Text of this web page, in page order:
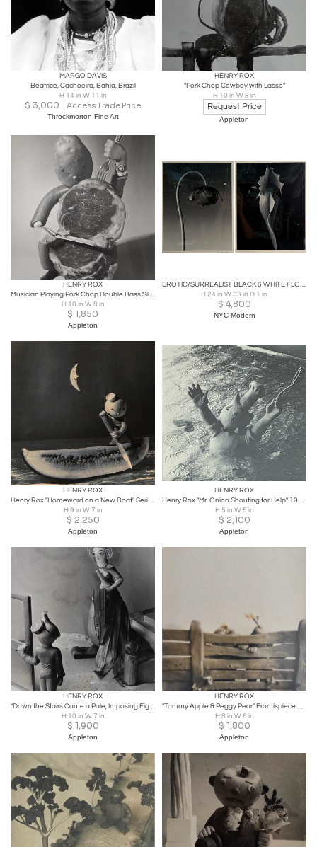
MARGO DAVIS
Beatrice, Cachoeira, Bahia, Brazil
H 14 in W 11 in
$ 3,000 Access Trade Price
Throckmorton Fine Art
HENRY ROX
"Pork Chop Cowboy with Lasso"
H 10 in W 8 in
Request Price
Appleton
HENRY ROX
Musician Playing Pork Chop Double Bass Silver Gelatin Print c. 1940
H 10 in W 8 in
$ 1,850
Appleton
EROTIC/SURREALIST BLACK & WHITE FLOWER PHOTOGRAPHS MANNER OF ROBERT MAPPLETHORPE
H 24 in W 33 in D 1 in
$ 4,800
NYC Modern
HENRY ROX
Henry Rox "Homeward on a New Boat" Series XIII c. 1940
H 9 in W 7 in
$ 2,250
Appleton
HENRY ROX
Henry Rox "Mr. Onion Shouting for Help" 1936 Vintage Print
H 5 in W 5 in
$ 2,100
Appleton
HENRY ROX
"Down the Stairs Came a Pale, Imposing Figure in a Flowing Gown" 1935
H 10 in W 7 in
$ 1,900
Appleton
HENRY ROX
"Tommy Apple & Peggy Pear" Frontispiece Silver Gelatin Print1935/1940
H 8 in W 6 in
$ 1,800
Appleton